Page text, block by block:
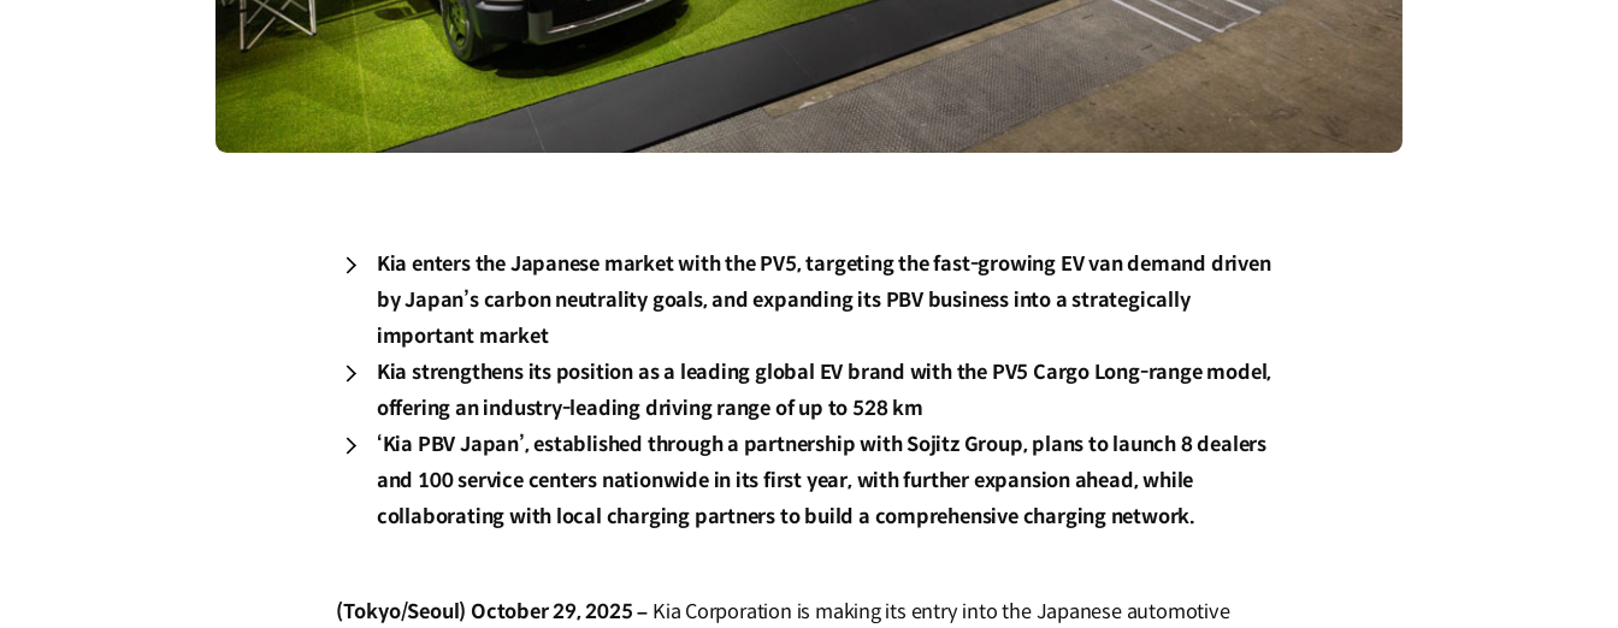
Kia enters the Japanese market with the PV5, targeting the fast-growing EV van demand driven
by Japan’s carbon neutrality goals, and expanding its PBV business into a strategically
important market
Kia strengthens its position as a leading global EV brand with the PV5 Cargo Long-range model,
offering an industry-leading driving range of up to 528 km
‘Kia PBV Japan’, established through a partnership with Sojitz Group, plans to launch 8 dealers
and 100 service centers nationwide in its first year, with further expansion ahead, while
collaborating with local charging partners to build a comprehensive charging network.
(Tokyo/Seoul) October 29, 2025 – Kia Corporation is making its entry into the Japanese automotive